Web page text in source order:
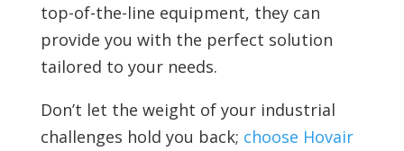
top-of-the-line equipment, they can
provide you with the perfect solution
tailored to your needs.
Don’t let the weight of your industrial
challenges hold you back; choose Hovair